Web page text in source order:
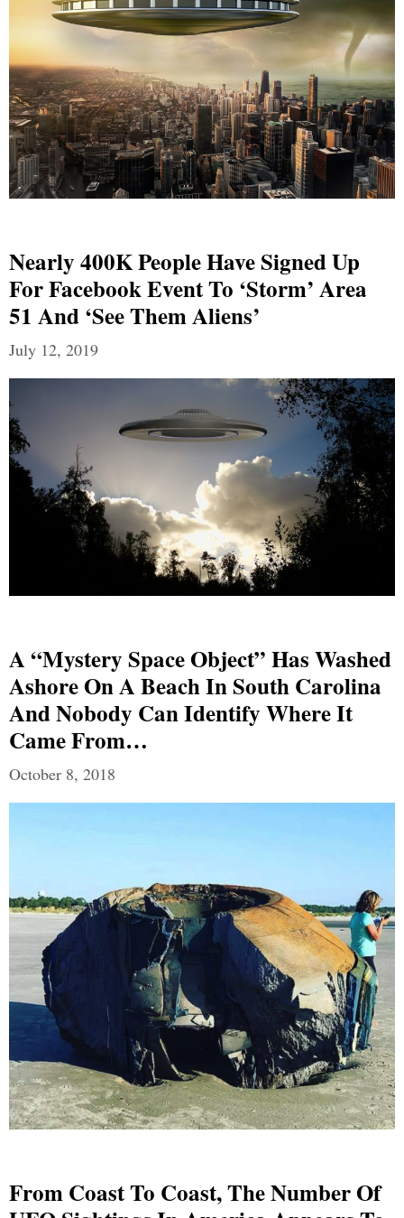
Nearly 400K People Have Signed Up
For Facebook Event To ‘storm’ Area
51 And ‘see Them Aliens’
July 12, 2019
A “Mystery Space Object” Has Washed
Ashore On A Beach In South Carolina
And Nobody Can Identify Where It
Came From…
October 8, 2018
From Coast To Coast, The Number Of